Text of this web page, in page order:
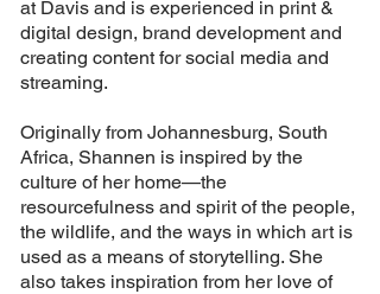
at Davis and is experienced in print &
digital design, brand development and
creating content for social media and
streaming.
Originally from Johannesburg, South
Africa, Shannen is inspired by the
culture of her home—the
resourcefulness and spirit of the people,
the wildlife, and the ways in which art is
used as a means of storytelling. She
also takes inspiration from her love of